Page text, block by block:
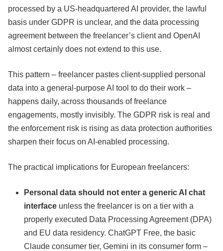
processed by a US-headquartered AI provider, the lawful
basis under GDPR is unclear, and the data processing
agreement between the freelancer’s client and OpenAI
almost certainly does not extend to this use.
This pattern – freelancer pastes client-supplied personal
data into a general-purpose AI tool to do their work –
happens daily, across thousands of freelance
engagements, mostly invisibly. The GDPR risk is real and
the enforcement risk is rising as data protection authorities
sharpen their focus on AI-enabled processing.
The practical implications for European freelancers:
Personal data should not enter a generic AI chat
interface unless the freelancer is on a tier with a
properly executed Data Processing Agreement (DPA)
and EU data residency. ChatGPT Free, the basic
Claude consumer tier, Gemini in its consumer form –